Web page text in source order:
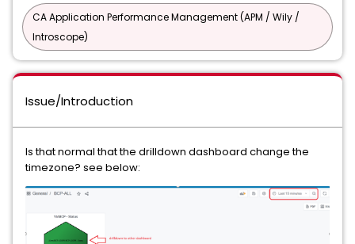
CA Application Performance Management (APM / Wily /
Introscope)
Issue/Introduction
Is that normal that the drilldown dashboard change the
timezone? see below: